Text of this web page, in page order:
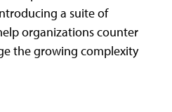
a suite of
organizations counter
the growing complexity